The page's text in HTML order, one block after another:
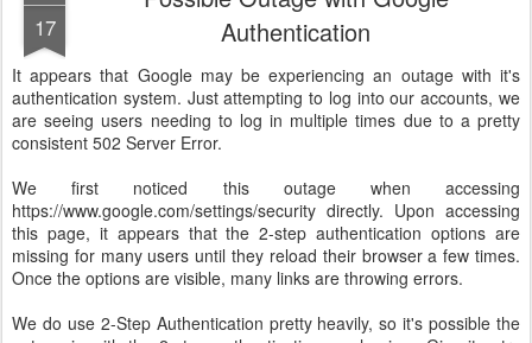
17
Authentication
It appears that Google may be experiencing an outage with it's
authentication system. Just attempting to log into our accounts, we
are seeing users needing to log in multiple times due to a pretty
consistent 502 Server Error.
We first noticed this outage when accessing
https://www.google.com/settings/security directly. Upon accessing
this page, it appears that the 2-step authentication options are
missing for many users until they reload their browser a few times.
Once the options are visible, many links are throwing errors.
We do use 2-Step Authentication pretty heavily, so it's possible the